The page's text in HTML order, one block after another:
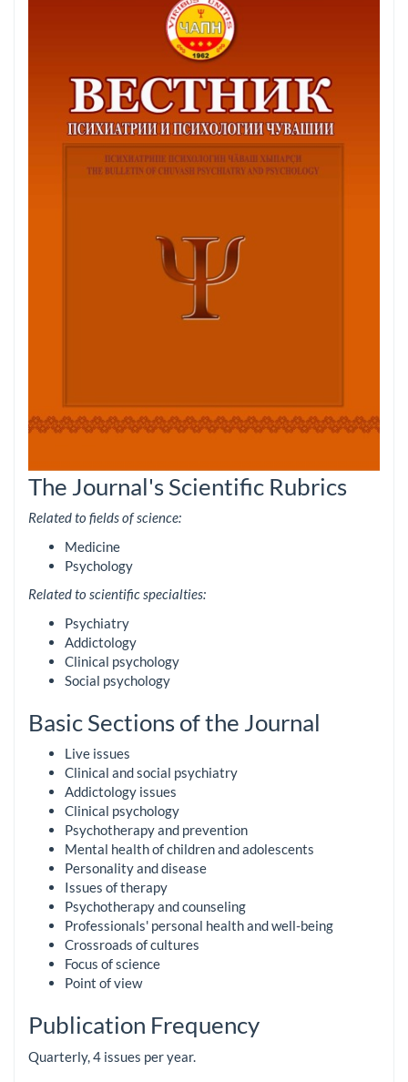
The Journal's Scientific Rubrics
Related to fields of science:
Medicine
Psychology
Related to scientific specialties:
Psychiatry
Addictology
Clinical psychology
Social psychology
Basic Sections of the Journal
Live issues
Clinical and social psychiatry
Addictology issues
Clinical psychology
Psychotherapy and prevention
Mental health of children and adolescents
Personality and disease
Issues of therapy
Psychotherapy and counseling
Professionals' personal health and well-being
Crossroads of cultures
Focus of science
Point of view
Publication Frequency
Quarterly, 4 issues per year.